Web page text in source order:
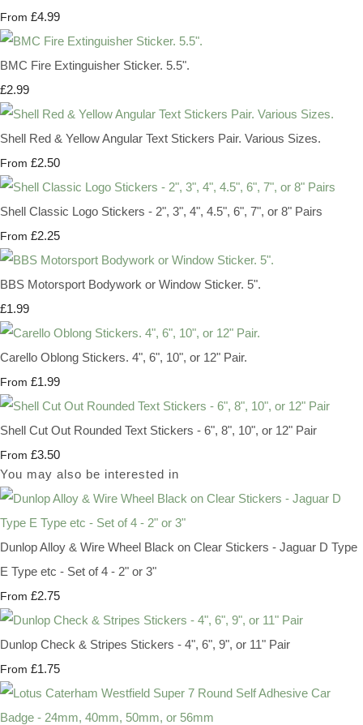
From £4.99
BMC Fire Extinguisher Sticker. 5.5".
£2.99
Shell Red & Yellow Angular Text Stickers Pair. Various Sizes.
From £2.50
Shell Classic Logo Stickers - 2", 3", 4", 4.5", 6", 7", or 8" Pairs
From £2.25
BBS Motorsport Bodywork or Window Sticker. 5".
£1.99
Carello Oblong Stickers. 4", 6", 10", or 12" Pair.
From £1.99
Shell Cut Out Rounded Text Stickers - 6", 8", 10", or 12" Pair
From £3.50
You may also be interested in
Dunlop Alloy & Wire Wheel Black on Clear Stickers - Jaguar D Type
E Type etc - Set of 4 - 2" or 3"
From £2.75
Dunlop Check & Stripes Stickers - 4", 6", 9", or 11" Pair
From £1.75